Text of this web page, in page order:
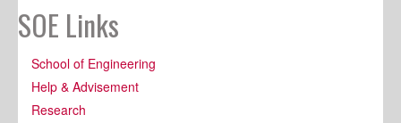
SOE Links
School of Engineering
Help & Advisement
Research